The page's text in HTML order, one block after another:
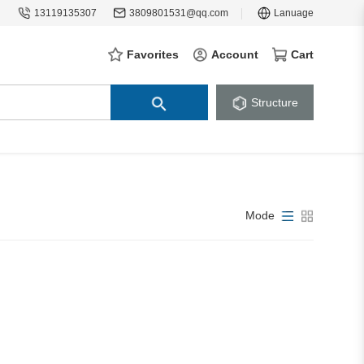
Lanuage
13119135307 3809801531@qq.com
Favorites Account Cart
Structure
Mode